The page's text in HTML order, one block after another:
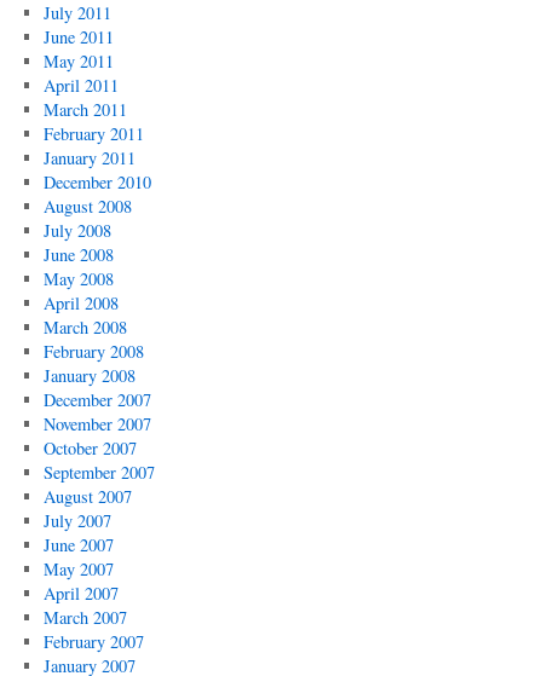
July 2011
June 2011
May 2011
April 2011
March 2011
February 2011
January 2011
December 2010
August 2008
July 2008
June 2008
May 2008
April 2008
March 2008
February 2008
January 2008
December 2007
November 2007
October 2007
September 2007
August 2007
July 2007
June 2007
May 2007
April 2007
March 2007
February 2007
January 2007